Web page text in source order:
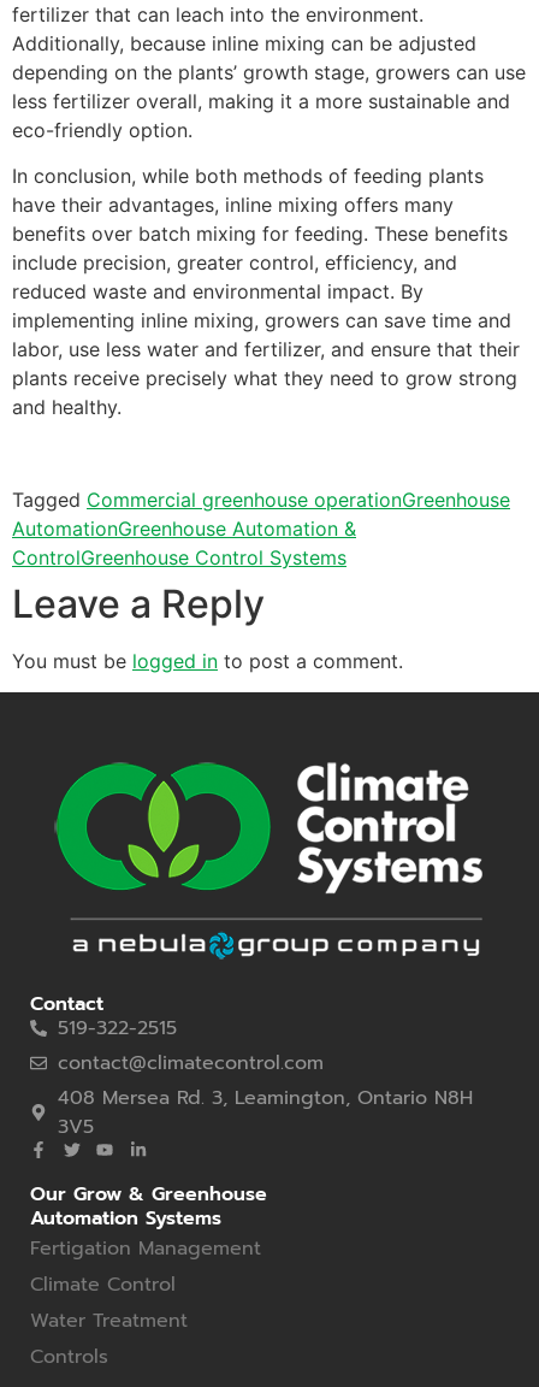
fertilizer that can leach into the environment.
Additionally, because inline mixing can be adjusted
depending on the plants’ growth stage, growers can use
less fertilizer overall, making it a more sustainable and
eco-friendly option.
In conclusion, while both methods of feeding plants
have their advantages, inline mixing offers many
benefits over batch mixing for feeding. These benefits
include precision, greater control, efficiency, and
reduced waste and environmental impact. By
implementing inline mixing, growers can save time and
labor, use less water and fertilizer, and ensure that their
plants receive precisely what they need to grow strong
and healthy.
Tagged Commercial greenhouse operationGreenhouse
AutomationGreenhouse Automation &
ControlGreenhouse Control Systems
Leave a Reply
You must be logged in to post a comment.
Contact
519-322-2515
contact@climatecontrol.com
408 Mersea Rd. 3, Leamington, Ontario N8H
3V5
Our Grow & Greenhouse
Automation Systems
Fertigation Management
Climate Control
Water Treatment
Controls